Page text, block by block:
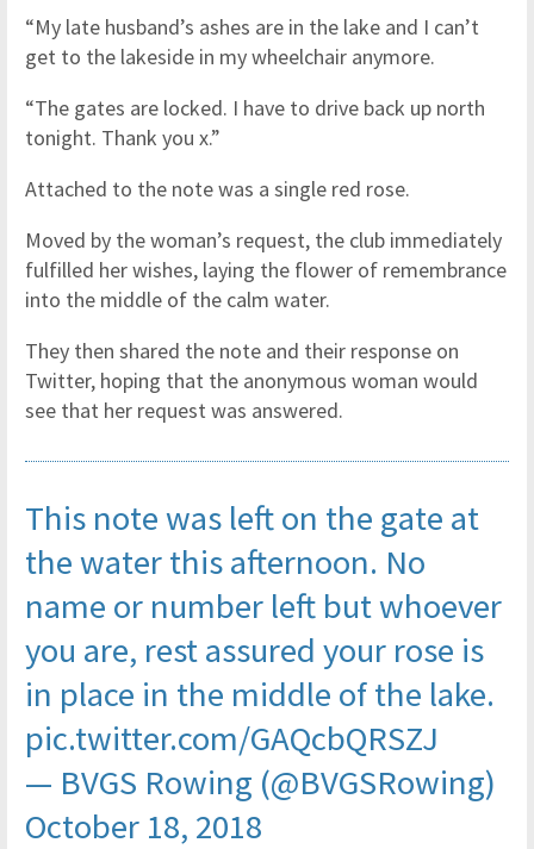
“My late husband’s ashes are in the lake and I can’t
get to the lakeside in my wheelchair anymore.
“The gates are locked. I have to drive back up north
tonight. Thank you x.”
Attached to the note was a single red rose.
Moved by the woman’s request, the club immediately
fulfilled her wishes, laying the flower of remembrance
into the middle of the calm water.
They then shared the note and their response on
Twitter, hoping that the anonymous woman would
see that her request was answered.
This note was left on the gate at
the water this afternoon. No
name or number left but whoever
you are, rest assured your rose is
in place in the middle of the lake.
pic.twitter.com/GAQcbQRSZJ
— BVGS Rowing (@BVGSRowing)
October 18, 2018